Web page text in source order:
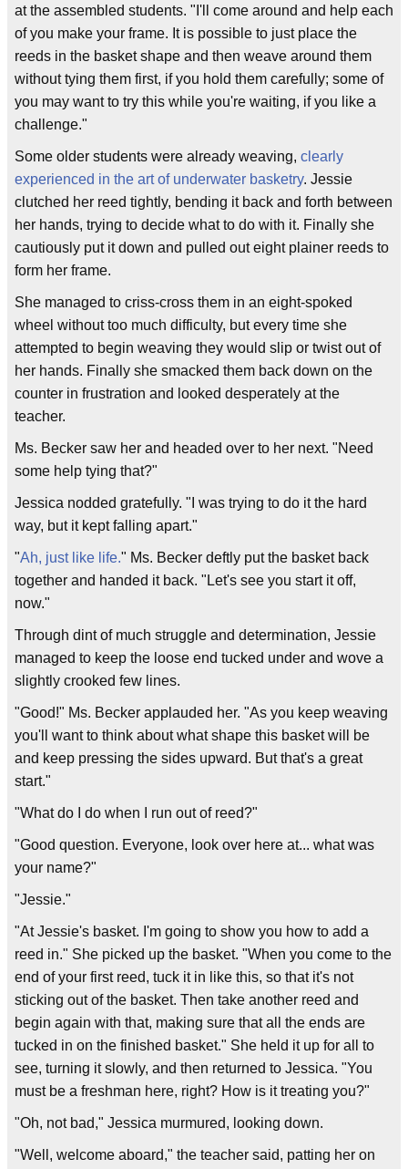
at the assembled students. "I'll come around and help each
of you make your frame. It is possible to just place the
reeds in the basket shape and then weave around them
without tying them first, if you hold them carefully; some of
you may want to try this while you're waiting, if you like a
challenge."
Some older students were already weaving, clearly
experienced in the art of underwater basketry. Jessie
clutched her reed tightly, bending it back and forth between
her hands, trying to decide what to do with it. Finally she
cautiously put it down and pulled out eight plainer reeds to
form her frame.
She managed to criss-cross them in an eight-spoked
wheel without too much difficulty, but every time she
attempted to begin weaving they would slip or twist out of
her hands. Finally she smacked them back down on the
counter in frustration and looked desperately at the
teacher.
Ms. Becker saw her and headed over to her next. "Need
some help tying that?"
Jessica nodded gratefully. "I was trying to do it the hard
way, but it kept falling apart."
"Ah, just like life." Ms. Becker deftly put the basket back
together and handed it back. "Let's see you start it off,
now."
Through dint of much struggle and determination, Jessie
managed to keep the loose end tucked under and wove a
slightly crooked few lines.
"Good!" Ms. Becker applauded her. "As you keep weaving
you'll want to think about what shape this basket will be
and keep pressing the sides upward. But that's a great
start."
"What do I do when I run out of reed?"
"Good question. Everyone, look over here at... what was
your name?"
"Jessie."
"At Jessie's basket. I'm going to show you how to add a
reed in." She picked up the basket. "When you come to the
end of your first reed, tuck it in like this, so that it's not
sticking out of the basket. Then take another reed and
begin again with that, making sure that all the ends are
tucked in on the finished basket." She held it up for all to
see, turning it slowly, and then returned to Jessica. "You
must be a freshman here, right? How is it treating you?"
"Oh, not bad," Jessica murmured, looking down.
"Well, welcome aboard," the teacher said, patting her on